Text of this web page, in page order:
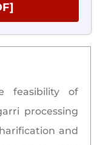
feasibility of
processing
and